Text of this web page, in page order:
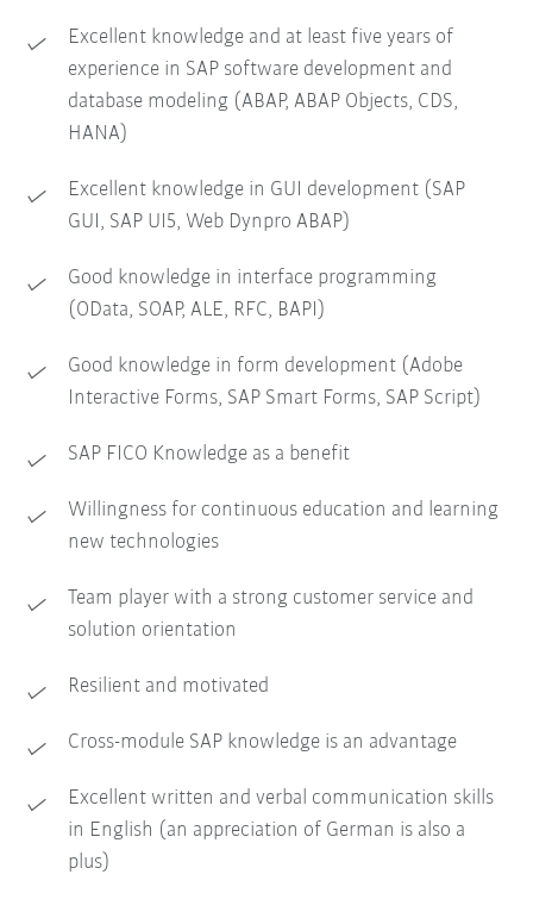
Excellent knowledge and at least five years of
experience in SAP software development and
database modeling (ABAP, ABAP Objects, CDS,
HANA)
Excellent knowledge in GUI development (SAP
GUI, SAP UI5, Web Dynpro ABAP)
Good knowledge in interface programming
(OData, SOAP, ALE, RFC, BAPI)
Good knowledge in form development (Adobe
Interactive Forms, SAP Smart Forms, SAP Script)
SAP FICO Knowledge as a benefit
Willingness for continuous education and learning
new technologies
Team player with a strong customer service and
solution orientation
Resilient and motivated
Cross-module SAP knowledge is an advantage
Excellent written and verbal communication skills
in English (an appreciation of German is also a
plus)